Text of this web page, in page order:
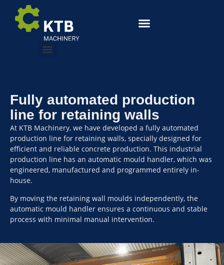
Fully automated production
line for retaining walls
At KTB Machinery, we have developed a fully automated
production line for retaining walls, specially designed for
efficient and reliable concrete production. This industrial
production line has an automatic mould handler, which was
engineered, manufactured and programmed entirely in-
house.
By moving the retaining wall moulds independently, the
automatic mould handler ensures a continuous and stable
process with minimal manual intervention.